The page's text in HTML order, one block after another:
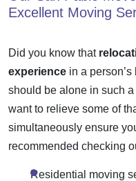
Excellent Moving
Did you know that
experience in a
should be alone in such
want to relieve some of
simultaneously ensure
recommended checking
Residential moving